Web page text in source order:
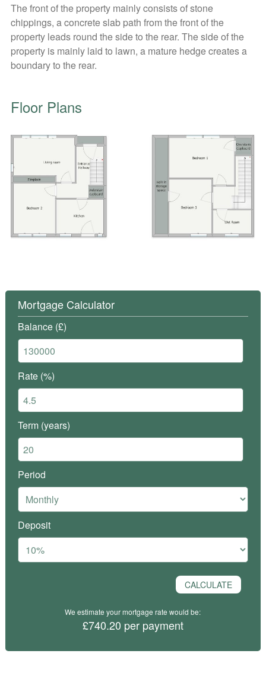
The front of the property mainly consists of stone
chippings, a concrete slab path from the front of the
property leads round the side to the rear. The side of the
property is mainly laid to lawn, a mature hedge creates a
boundary to the rear.
Floor Plans
Mortgage Calculator
Balance (£)
Rate (%)
Term (years)
Period
Deposit
We estimate your mortgage rate would be:
£740.20 per payment